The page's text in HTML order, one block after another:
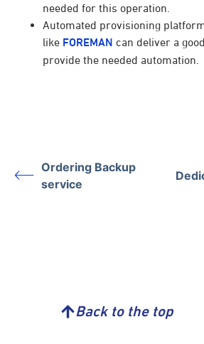
needed for this operation.
Automated provisioning
like FOREMAN can deliver a
provide the needed automation.
Ordering Backup
service
Back to the top